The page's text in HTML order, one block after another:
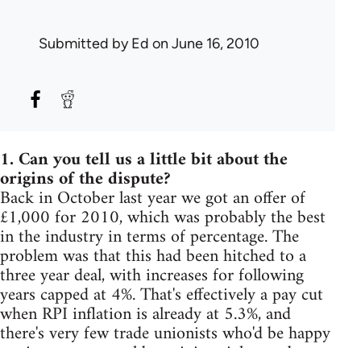
Submitted byEd on June 16, 2010
1. Can you tell us a little bit about the
origins of the dispute?
Back in October last year we got an offer of
£1,000 for 2010, which was probably the best
in the industry in terms of percentage. The
problem was that this had been hitched to a
three year deal, with increases for following
years capped at 4%. That's effectively a pay cut
when RPI inflation is already at 5.3%, and
there's very few trade unionists who'd be happy